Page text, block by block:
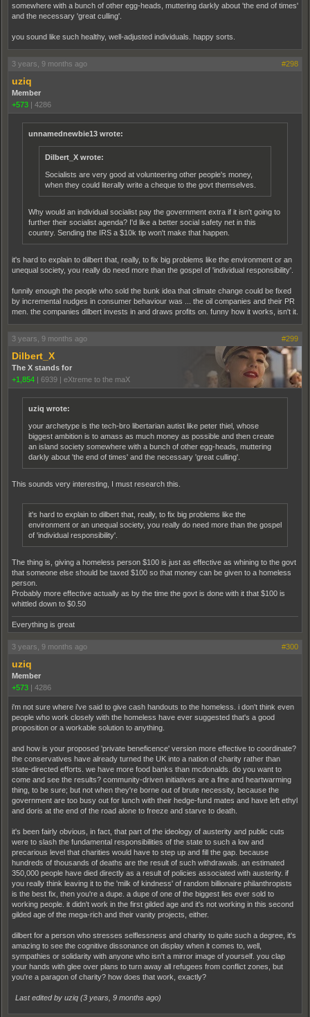
somewhere with a bunch of other egg-heads, muttering darkly about 'the end of times'
and the necessary 'great culling'.
you sound like such healthy, well-adjusted individuals. happy sorts.
3 years, 9 months ago #298
uziq
Member
+573 | 4286
unnamednewbie13 wrote:
Dilbert_X wrote:
Socialists are very good at volunteering other people's money,
when they could literally write a cheque to the govt themselves.
Why would an individual socialist pay the government extra if it isn't going to
further their socialist agenda? I'd like a better social safety net in this
country. Sending the IRS a $10k tip won't make that happen.
it's hard to explain to dilbert that, really, to fix big problems like the environment or an
unequal society, you really do need more than the gospel of 'individual responsibility'.
funnily enough the people who sold the bunk idea that climate change could be fixed
by incremental nudges in consumer behaviour was ... the oil companies and their PR
men. the companies dilbert invests in and draws profits on. funny how it works, isn't it.
3 years, 9 months ago #299
Dilbert_X
The X stands for
+1,854 | 6939 | eXtreme to the maX
uziq wrote:
your archetype is the tech-bro libertarian autist like peter thiel, whose
biggest ambition is to amass as much money as possible and then create
an island society somewhere with a bunch of other egg-heads, muttering
darkly about 'the end of times' and the necessary 'great culling'.
This sounds very interesting, I must research this.
it's hard to explain to dilbert that, really, to fix big problems like the
environment or an unequal society, you really do need more than the gospel
of 'individual responsibility'.
The thing is, giving a homeless person $100 is just as effective as whining to the govt
that someone else should be taxed $100 so that money can be given to a homeless
person.
Probably more effective actually as by the time the govt is done with it that $100 is
whittled down to $0.50
Everything is great
3 years, 9 months ago #300
uziq
Member
+573 | 4286
i'm not sure where i've said to give cash handouts to the homeless. i don't think even
people who work closely with the homeless have ever suggested that's a good
proposition or a workable solution to anything.
and how is your proposed 'private beneficence' version more effective to coordinate?
the conservatives have already turned the UK into a nation of charity rather than
state-directed efforts. we have more food banks than mcdonalds. do you want to
come and see the results? community-driven initiatives are a fine and heartwarming
thing, to be sure; but not when they're borne out of brute necessity, because the
government are too busy out for lunch with their hedge-fund mates and have left ethyl
and doris at the end of the road alone to freeze and starve to death.
it's been fairly obvious, in fact, that part of the ideology of austerity and public cuts
were to slash the fundamental responsibilities of the state to such a low and
precarious level that charities would have to step up and fill the gap. because
hundreds of thousands of deaths are the result of such withdrawals. an estimated
350,000 people have died directly as a result of policies associated with austerity. if
you really think leaving it to the 'milk of kindness' of random billionaire philanthropists
is the best fix, then you're a dupe. a dupe of one of the biggest lies ever sold to
working people. it didn't work in the first gilded age and it's not working in this second
gilded age of the mega-rich and their vanity projects, either.
dilbert for a person who stresses selflessness and charity to quite such a degree, it's
amazing to see the cognitive dissonance on display when it comes to, well,
sympathies or solidarity with anyone who isn't a mirror image of yourself. you clap
your hands with glee over plans to turn away all refugees from conflict zones, but
you're a paragon of charity? how does that work, exactly?
Last edited by uziq (3 years, 9 months ago)